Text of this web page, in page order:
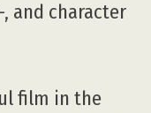
and character
film in the